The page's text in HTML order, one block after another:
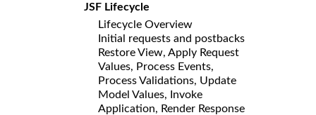
JSF Lifecycle
Lifecycle Overview
Initial requests and postbacks
Restore View, Apply Request
Values, Process Events,
Process Validations, Update
Model Values, Invoke
Application, Render Response